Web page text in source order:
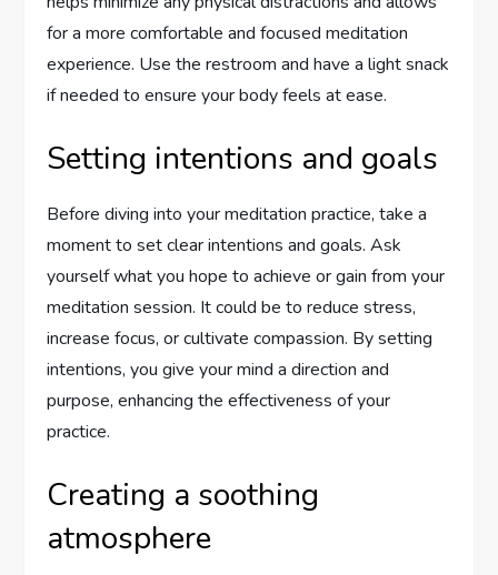
for a more comfortable and focused meditation
experience. Use the restroom and have a light snack
if needed to ensure your body feels at ease.
Setting intentions and goals
Before diving into your meditation practice, take a
moment to set clear intentions and goals. Ask
yourself what you hope to achieve or gain from your
meditation session. It could be to reduce stress,
increase focus, or cultivate compassion. By setting
intentions, you give your mind a direction and
purpose, enhancing the effectiveness of your
practice.
Creating a soothing
atmosphere